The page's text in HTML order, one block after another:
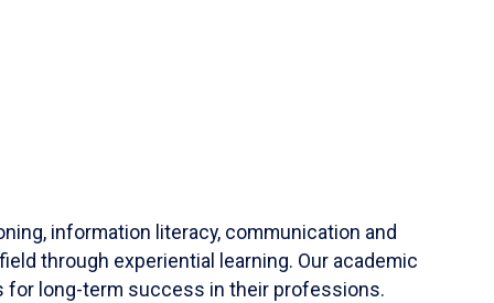
information literacy, communication and
through experiential learning. Our academic
for long-term success in their professions.